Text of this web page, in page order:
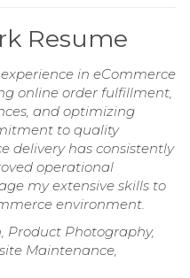
Resume
in eCommerce
online order fulfillment,
and optimizing
to quality
delivery has consistently
operational
my extensive skills to
environment.
Product Photography,
Maintenance,